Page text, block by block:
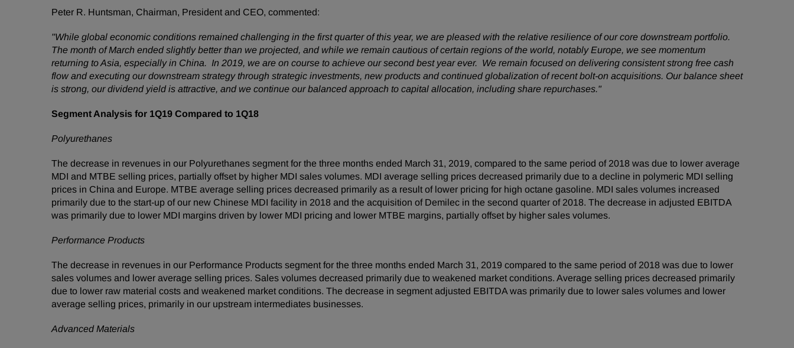
Peter R. Huntsman, Chairman, President and CEO, commented:
"While global economic conditions remained challenging in the first quarter of this year, we are pleased with the relative resilience of our core downstream portfolio.
The month of March ended slightly better than we projected, and while we remain cautious of certain regions of the world, notably Europe, we see momentum
returning to Asia, especially in China. In 2019, we are on course to achieve our second best year ever. We remain focused on delivering consistent strong free cash
flow and executing our downstream strategy through strategic investments, new products and continued globalization of recent bolt-on acquisitions. Our balance sheet
is strong, our dividend yield is attractive, and we continue our balanced approach to capital allocation, including share repurchases."
Segment Analysis for 1Q19 Compared to 1Q18
Polyurethanes
The decrease in revenues in our Polyurethanes segment for the three months ended March 31, 2019, compared to the same period of 2018 was due to lower average
MDI and MTBE selling prices, partially offset by higher MDI sales volumes. MDI average selling prices decreased primarily due to a decline in polymeric MDI selling
prices in China and Europe. MTBE average selling prices decreased primarily as a result of lower pricing for high octane gasoline. MDI sales volumes increased
primarily due to the start-up of our new Chinese MDI facility in 2018 and the acquisition of Demilec in the second quarter of 2018. The decrease in adjusted EBITDA
was primarily due to lower MDI margins driven by lower MDI pricing and lower MTBE margins, partially offset by higher sales volumes.
Performance Products
The decrease in revenues in our Performance Products segment for the three months ended March 31, 2019 compared to the same period of 2018 was due to lower
sales volumes and lower average selling prices. Sales volumes decreased primarily due to weakened market conditions. Average selling prices decreased primarily
due to lower raw material costs and weakened market conditions. The decrease in segment adjusted EBITDA was primarily due to lower sales volumes and lower
average selling prices, primarily in our upstream intermediates businesses.
Advanced Materials